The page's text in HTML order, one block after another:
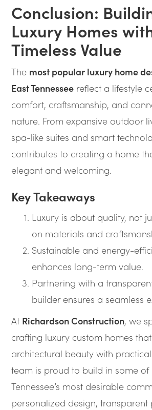
Conclusion:
Luxury Homes
Timeless Value
The most popular luxury home
East Tennessee reflect a lifestyle
comfort, craftsmanship, and
nature. From expansive outdoor
spa-like suites and smart
contributes to creating a home
elegant and welcoming.
Key Takeaways
Luxury is about quality, not
on materials and
Sustainable and energy-
enhances long-term value.
Partnering with a
builder ensures a seamless
At Richardson Construction, we
crafting luxury custom homes
architectural beauty with
team is proud to build in some of
Tennessee’s most desirable
personalized design, transparent